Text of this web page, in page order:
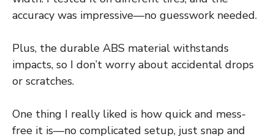
accuracy was impressive—no guesswork needed.
Plus, the durable ABS material withstands
impacts, so I don’t worry about accidental drops
or scratches.
One thing I really liked is how quick and mess-
free it is—no complicated setup, just snap and